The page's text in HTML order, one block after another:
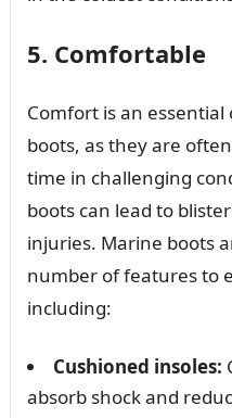
5. Comfortable
Comfort is an
boots, as they are
time in challenging
boots can lead to
injuries. Marine boots
number of features to
including:
Cushioned insoles:
absorb shock and